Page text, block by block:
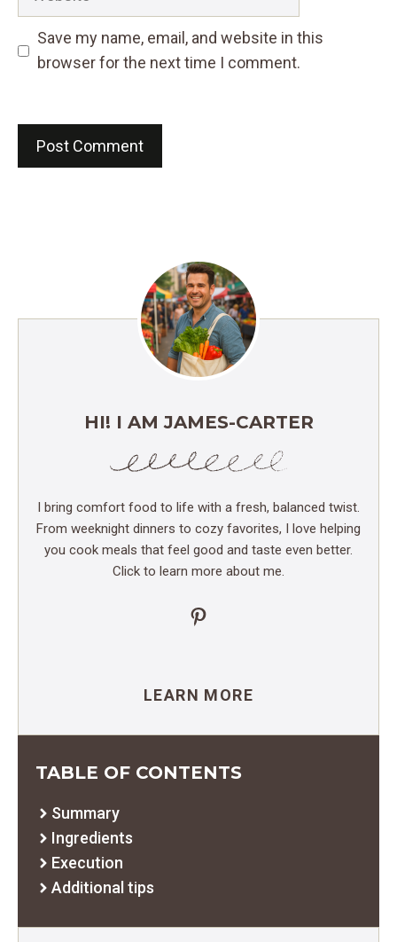
Save my name, email, and website in this
browser for the next time I comment.
HI! I AM JAMES-CARTER
I bring comfort food to life with a fresh, balanced twist.
From weeknight dinners to cozy favorites, I love helping
you cook meals that feel good and taste even better.
Click to learn more about me.
Pinterest
LEARN MORE
TABLE OF CONTENTS
Summary
Ingredients
Execution
Additional tips